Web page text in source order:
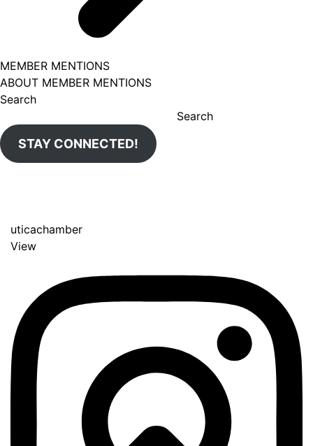
MEMBER MENTIONS
ABOUT MEMBER MENTIONS
Search
Search
STAY CONNECTED!
uticachamber
View